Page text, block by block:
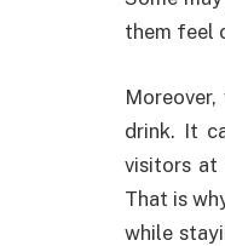
them feel
drink. It
visitors at
That is
while